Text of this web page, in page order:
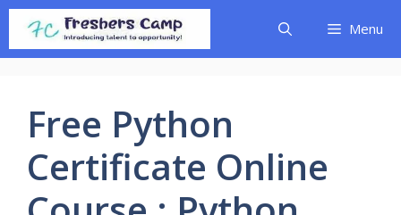
Skip
content
Menu
Free Python
Certificate Online